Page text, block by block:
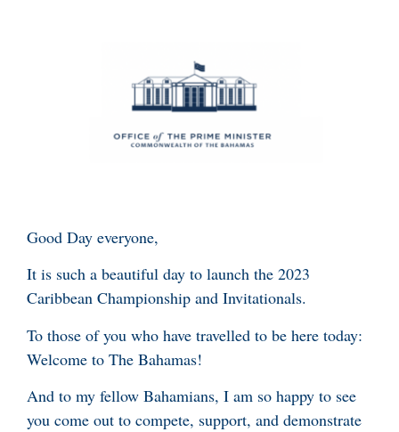
Good Day everyone,
It is such a beautiful day to launch the 2023
Caribbean Championship and Invitationals.
To those of you who have travelled to be here today:
Welcome to The Bahamas!
And to my fellow Bahamians, I am so happy to see
you come out to compete, support, and demonstrate